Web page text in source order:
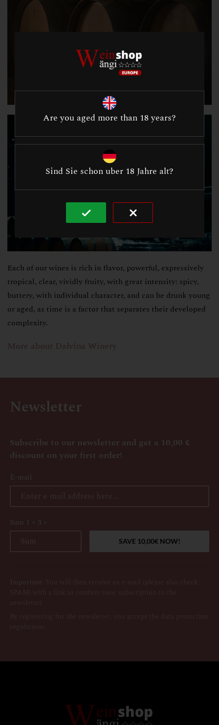
Are you aged more than 18 years?
Sind Sie schon uber 18 Jahre alt?
Each of our wines is rich in flavor, powerful, expressively
tropical, clear, vividly fruity, with great intensity: spicy,
buttery, with individual character, and can be drunk young
or aged, as time is a factor that separates their developed
complexity.
More about Dalvina Winery
Newsletter
Subscribe to our newsletter and get a 10,00 €
discount on your first order!
E-mail
Sum 1 + 3 =